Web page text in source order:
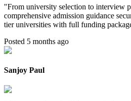
"From university selection to interview
comprehensive admission guidance
tier universities with full funding
Posted 5 months ago
Sanjoy Paul